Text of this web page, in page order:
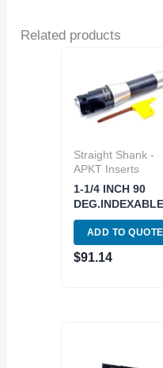
Related products
Straight Shank -
APKT Inserts
1-1/4 INCH 90
DEG.INDEXABLE
END/FACE
INSERT) (5822-
3250)
ADD TO QUOTE
$91.14